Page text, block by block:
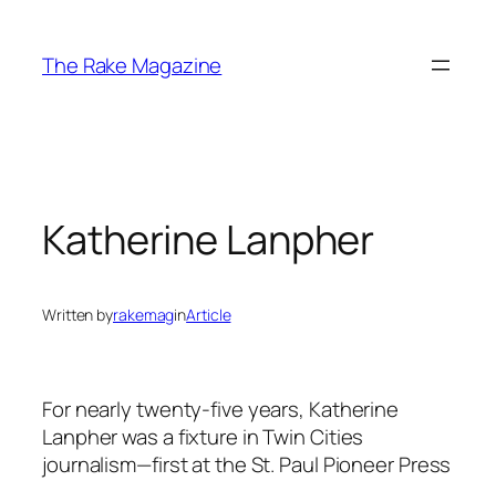
content
The Rake Magazine
Katherine Lanpher
Written byrakemaginArticle
For nearly twenty-five years, Katherine
Lanpher was a fixture in Twin Cities
journalism—first at the St. Paul Pioneer Press